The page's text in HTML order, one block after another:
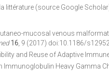
littérature (source Google
mucosal venous
16 , 9 (2017) doi:10.1186/
and Reuse of Adaptive
Immunoglobulin Heavy Gamma